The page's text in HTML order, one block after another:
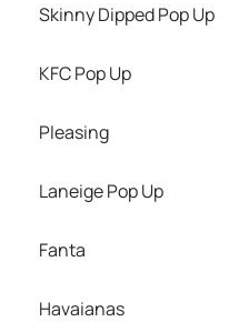
Skinny Dipped Pop Up
KFC Pop Up
Pleasing
Laneige Pop Up
Fanta
Havaianas